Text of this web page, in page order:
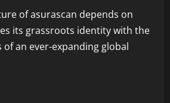
of asurascan depends on
its grassroots identity with the
an ever-expanding global